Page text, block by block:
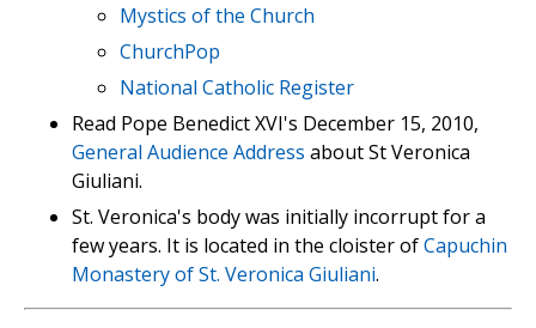
Mystics of the Church
ChurchPop
National Catholic Register
Read Pope Benedict XVI's December 15, 2010,
General Audience Address about St Veronica
Giuliani.
St. Veronica's body was initially incorrupt for a
few years. It is located in the cloister ofCapuchin
Monastery of St. Veronica Giuliani.